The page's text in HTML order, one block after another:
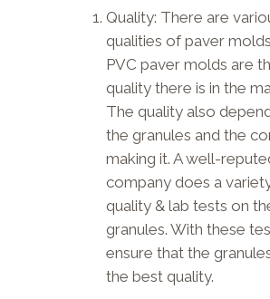
Quality: There are
qualities of paver
PVC paver molds are
quality there is in the
The quality also
the granules and the
making it. A well-
company does a
quality & lab tests on
granules. With these
ensure that the
the best quality.